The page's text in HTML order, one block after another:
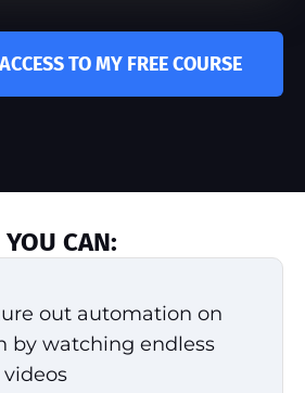
TO MY FREE COURSE
YOU CAN:
out automation on
by watching endless
videos